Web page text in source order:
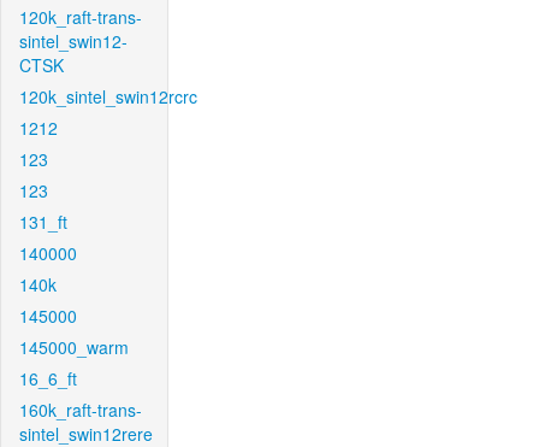
120k_raft-trans-
sintel_swin12-
CTSK
120k_sintel_swin12rcrc
1212
123
123
131_ft
140000
140k
145000
145000_warm
16_6_ft
160k_raft-trans-
sintel_swin12rere